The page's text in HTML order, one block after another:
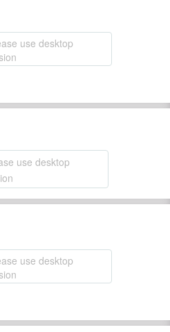
use desktop
use desktop
use desktop